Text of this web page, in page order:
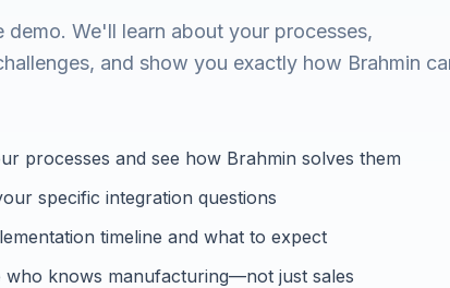
demo. We'll learn about your processes,
and show you exactly how Brahmin
processes and see how Brahmin solves them
specific integration questions
timeline and what to expect
who knows manufacturing—not just sales